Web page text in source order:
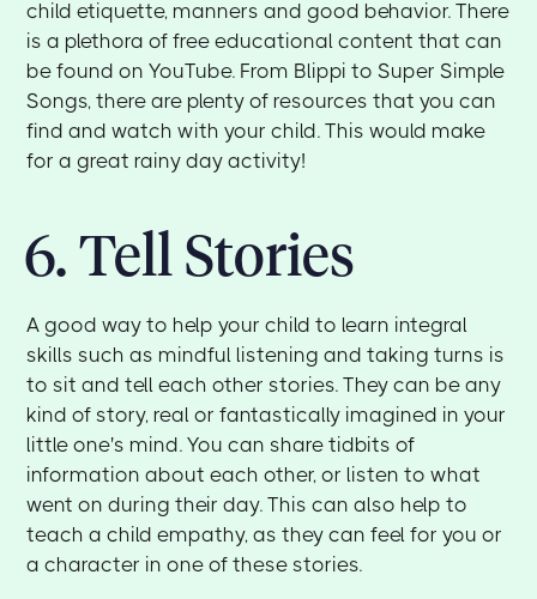
child etiquette, manners and good behavior. There
is a plethora of free educational content that can
be found on YouTube. From Blippi to Super Simple
Songs, there are plenty of resources that you can
find and watch with your child. This would make
for a great rainy day activity!
6. Tell Stories
A good way to help your child to learn integral
skills such as mindful listening and taking turns is
to sit and tell each other stories. They can be any
kind of story, real or fantastically imagined in your
little one's mind. You can share tidbits of
information about each other, or listen to what
went on during their day. This can also help to
teach a child empathy, as they can feel for you or
a character in one of these stories.